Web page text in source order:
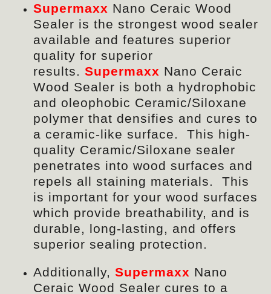
Supermaxx Nano Ceraic Wood
Sealer is the strongest wood sealer
available and features superior
quality for superior
results. Supermaxx Nano Ceraic
Wood Sealer is both a hydrophobic
and oleophobic Ceramic/Siloxane
polymer that densifies and cures to
a ceramic-like surface. This high-
quality Ceramic/Siloxane sealer
penetrates into wood surfaces and
repels all staining materials. This
is important for your wood surfaces
which provide breathability, and is
durable, long-lasting, and offers
superior sealing protection.
Additionally, Supermaxx Nano
Ceraic Wood Sealer cures to a